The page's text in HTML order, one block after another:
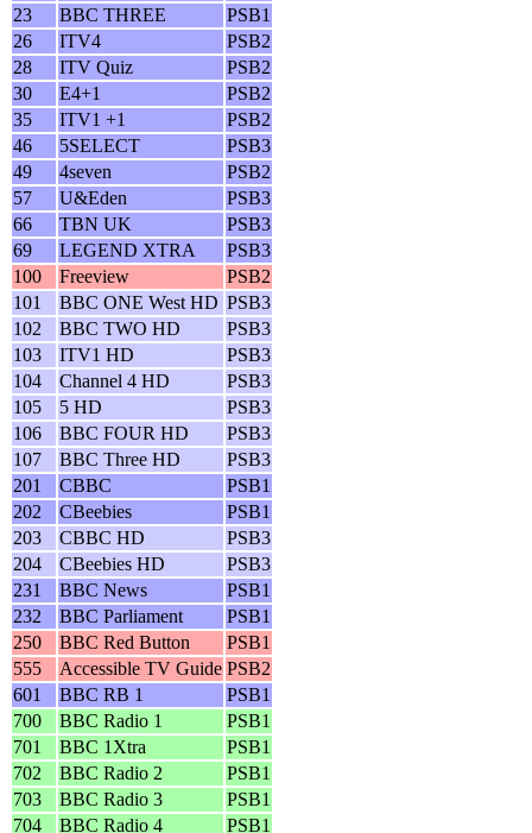
23
BBC THREE
PSB1
26
ITV4
PSB2
28
ITV Quiz
PSB2
30
E4+1
PSB2
35
ITV1 +1
PSB2
46
5SELECT
PSB3
49
4seven
PSB2
57
U&Eden
PSB3
66
TBN UK
PSB3
69
LEGEND XTRA
PSB3
100
Freeview
PSB2
101
BBC ONE West HD PSB3
102
BBC TWO HD
PSB3
103
ITV1 HD
PSB3
104
Channel 4 HD
PSB3
105
5 HD
PSB3
106
BBC FOUR HD
PSB3
107
BBC Three HD
PSB3
201
CBBC
PSB1
202
CBeebies
PSB1
203
CBBC HD
PSB3
204
CBeebies HD
PSB3
231
BBC News
PSB1
232
BBC Parliament
PSB1
250
BBC Red Button
PSB1
555
Accessible TV Guide PSB2
601
BBC RB 1
PSB1
700
BBC Radio 1
PSB1
701
BBC 1Xtra
PSB1
702
BBC Radio 2
PSB1
703
BBC Radio 3
PSB1
704
BBC Radio 4 PSB1